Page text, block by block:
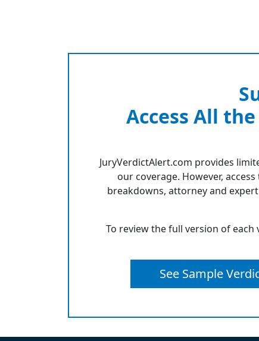
Access All
JuryVerdictAlert.com provides
our coverage. However,
breakdowns, attorney and
To review the full version of
See Sample